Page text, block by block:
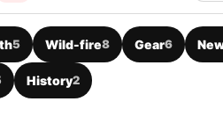
5 Wild-fire8 Gear6
History2